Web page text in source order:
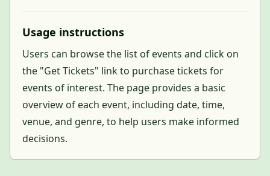
Usage instructions
Users can browse the list of events and click on
the "Get Tickets" link to purchase tickets for
events of interest. The page provides a basic
overview of each event, including date, time,
venue, and genre, to help users make informed
decisions.